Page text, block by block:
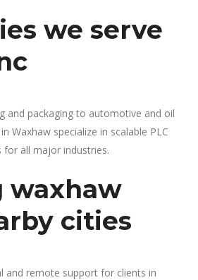
we serve
and packaging to automotive and oil
Waxhaw specialize in scalable PLC
all major industries.
waxhaw
cities
and remote support for clients in